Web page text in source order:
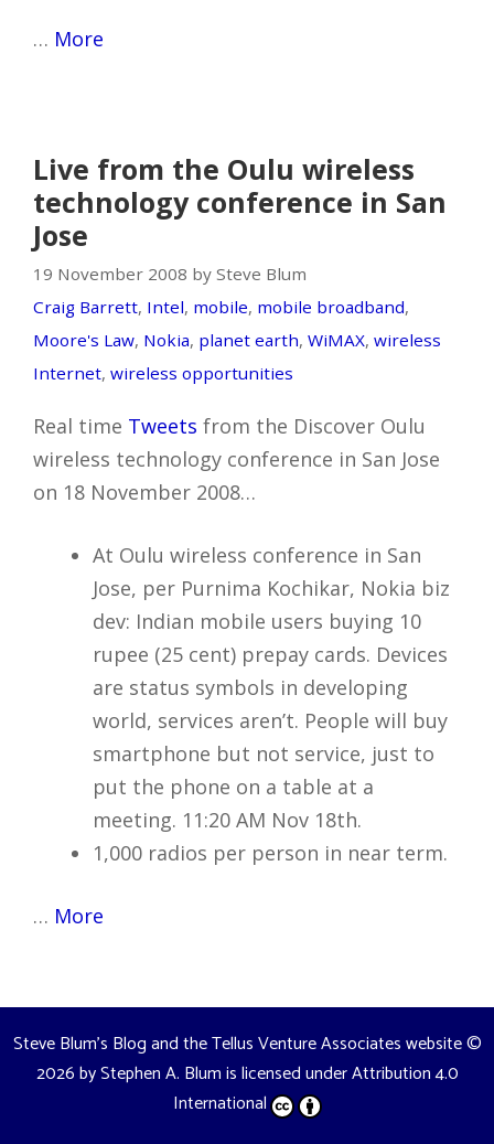
… More
Live from the Oulu wireless
technology conference in San
Jose
19 November 2008 by Steve Blum
Craig Barrett, Intel, mobile, mobile broadband,
Moore's Law, Nokia, planet earth, WiMAX, wireless
Internet, wireless opportunities
Real time Tweets from the Discover Oulu
wireless technology conference in San Jose
on 18 November 2008…
At Oulu wireless conference in San
Jose, per Purnima Kochikar, Nokia biz
dev: Indian mobile users buying 10
rupee (25 cent) prepay cards. Devices
are status symbols in developing
world, services aren’t. People will buy
smartphone but not service, just to
put the phone on a table at a
meeting. 11:20 AM Nov 18th.
1,000 radios per person in near term.
… More
Steve Blum's Blog and the Tellus Venture Associates website©
2026 byStephen A. Blumis licensed underAttribution 4.0
International